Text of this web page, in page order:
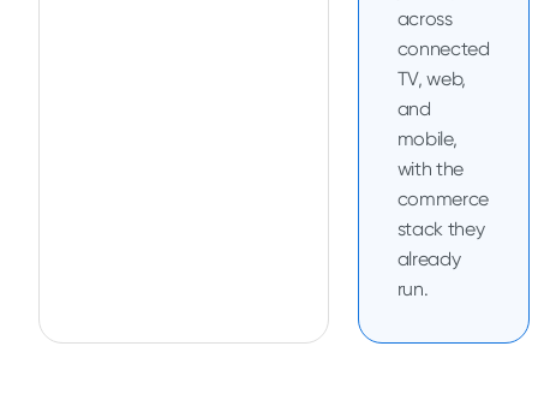
across
connected
TV, web,
and
mobile,
with the
commerce
stack they
already
run.